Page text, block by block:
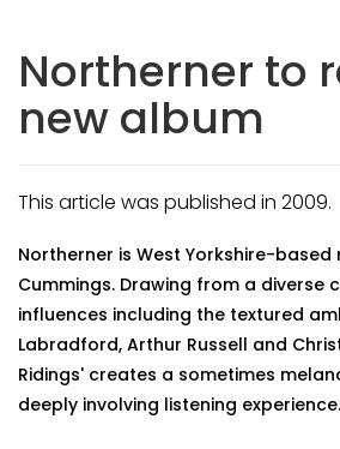
Northerner to
new album
This article was published in 2009.
Northerner is West Yorkshire-based
Cummings. Drawing from a diverse
influences including the textured
Labradford, Arthur Russell and
Ridings' creates a sometimes
deeply involving listening experience.